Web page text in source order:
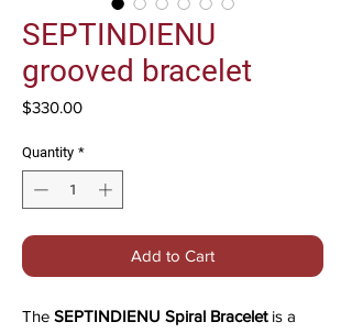
SEPTINDIENU
grooved bracelet
$330.00Price
Quantity *
Add to Cart
The SEPTINDIENU Spiral Braceletis a